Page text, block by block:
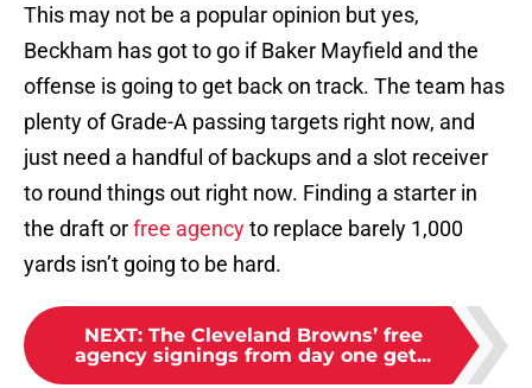
This may not be a popular opinion but yes,
Beckham has got to go if Baker Mayfield and the
offense is going to get back on track. The team has
plenty of Grade-A passing targets right now, and
just need a handful of backups and a slot receiver
to round things out right now. Finding a starter in
the draft orfree agencyto replace barely 1,000
yards isn’t going to be hard.
NEXT: The Cleveland Browns’ free
agency signings from day one get...